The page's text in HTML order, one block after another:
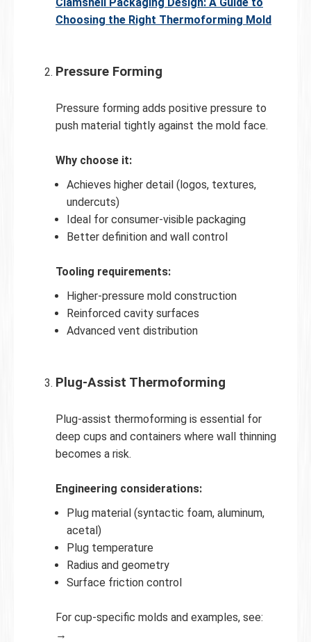
Choosing the Right Thermoforming Mold
Pressure Forming
Pressure forming adds positive pressure to
push material tightly against the mold face.
Why choose it:
Achieves higher detail (logos, textures,
undercuts)
Ideal for consumer-visible packaging
Better definition and wall control
Tooling requirements:
Higher-pressure mold construction
Reinforced cavity surfaces
Advanced vent distribution
Plug-Assist Thermoforming
Plug-assist thermoforming is essential for
deep cups and containers where wall thinning
becomes a risk.
Engineering considerations:
Plug material (syntactic foam, aluminum,
acetal)
Plug temperature
Radius and geometry
Surface friction control
For cup-specific molds and examples, see:
→